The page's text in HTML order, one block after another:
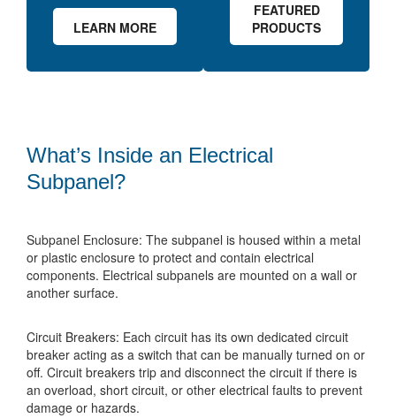
LEARN MORE
FEATURED
PRODUCTS
What’s Inside an Electrical
Subpanel?
Subpanel Enclosure: The subpanel is housed within a metal
or plastic enclosure to protect and contain electrical
components. Electrical subpanels are mounted on a wall or
another surface.
Circuit Breakers: Each circuit has its own dedicated circuit
breaker acting as a switch that can be manually turned on or
off. Circuit breakers trip and disconnect the circuit if there is
an overload, short circuit, or other electrical faults to prevent
damage or hazards.